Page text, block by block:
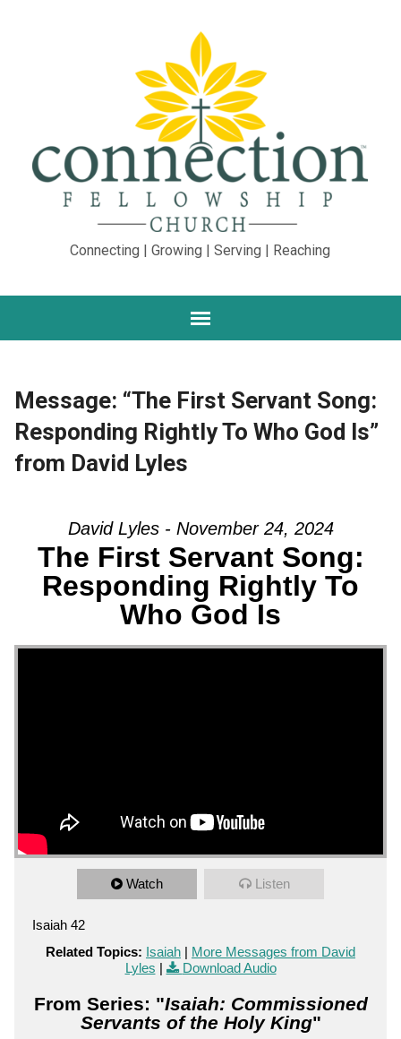
Connecting | Growing | Serving | Reaching
Message: “The First Servant Song:
Responding Rightly To Who God Is”
from David Lyles
David Lyles - November 24, 2024
The First Servant Song:
Responding Rightly To
Who God Is
Watch Listen
Isaiah 42
Related Topics: Isaiah | More Messages from David
Lyles | Download Audio
From Series: "Isaiah: Commissioned
Servants of the Holy King"